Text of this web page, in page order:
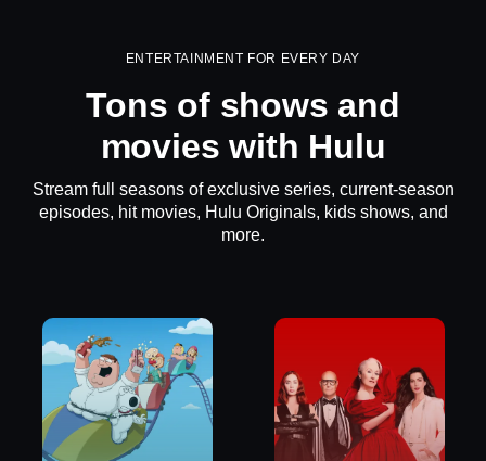
ENTERTAINMENT FOR EVERY DAY
Tons of shows and
movies with Hulu
Stream full seasons of exclusive series, current-season
episodes, hit movies, Hulu Originals, kids shows, and
more.